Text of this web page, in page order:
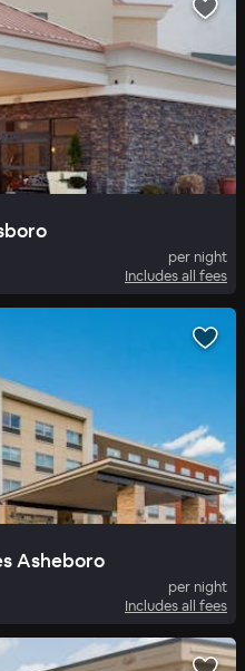
per night
Includes all fees
Asheboro
per night
Includes all fees